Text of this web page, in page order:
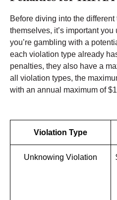
Before diving into the
themselves, it’s important
you’re gambling with a
each violation type already
penalties, they also have a
all violation types, the
with an annual maximum of
Violation Type
Unknowing Violation